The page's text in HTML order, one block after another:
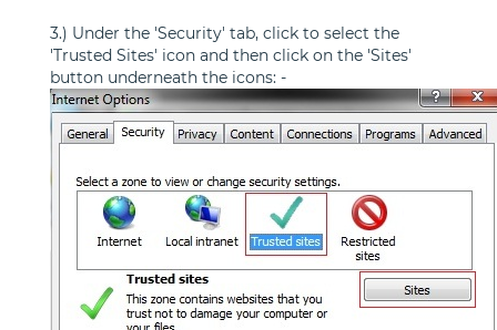
3.) Under the 'Security' tab, click to select the
'Trusted Sites' icon and then click on the 'Sites'
button underneath the icons: -